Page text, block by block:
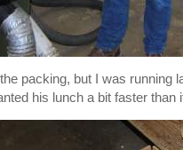
packing, but I was
his lunch a bit faster than